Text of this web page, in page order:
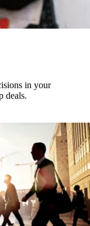
in your
deals.